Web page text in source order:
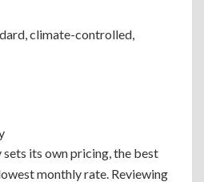
climate-controlled,
its own pricing, the best
monthly rate. Reviewing